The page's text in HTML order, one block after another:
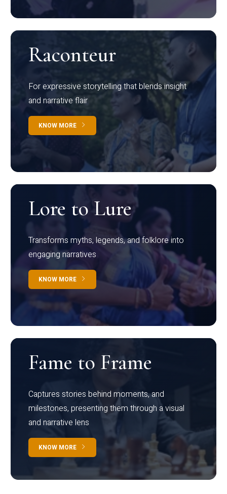
Raconteur
For expressive storytelling that blends insight
and narrative flair
KNOW MORE
Lore to Lure
Transforms myths, legends, and folklore into
engaging narratives
KNOW MORE
Fame to Frame
Captures stories behind moments, and
milestones, presenting them through a visual
and narrative lens
KNOW MORE